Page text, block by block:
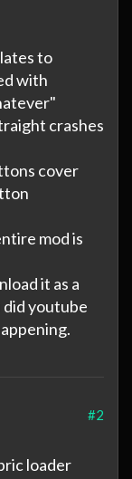
to
with
crashes
cover
mod is
it as a
youtube
#2
loader